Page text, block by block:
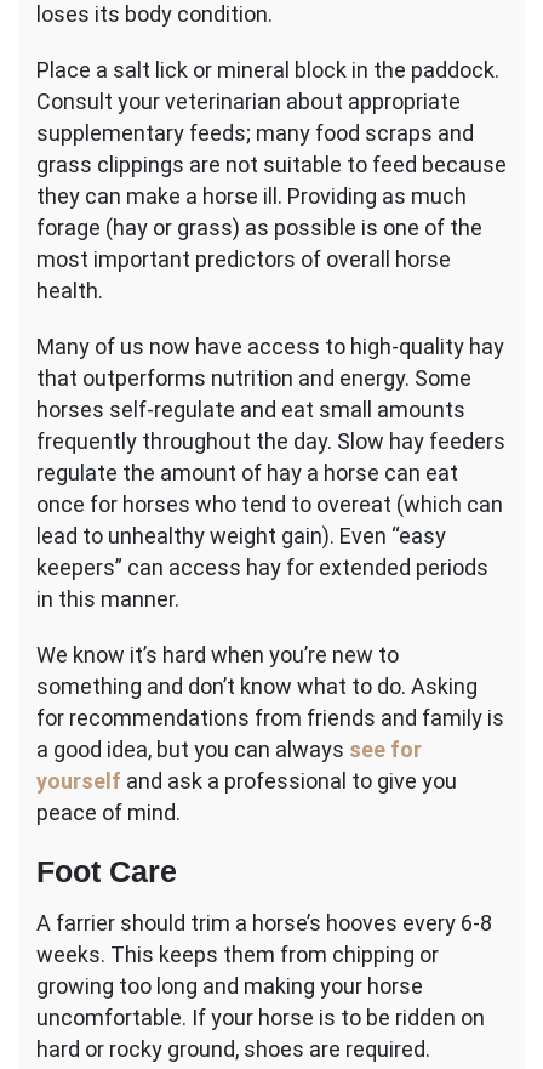
loses its body condition.
Place a salt lick or mineral block in the paddock.
Consult your veterinarian about appropriate
supplementary feeds; many food scraps and
grass clippings are not suitable to feed because
they can make a horse ill. Providing as much
forage (hay or grass) as possible is one of the
most important predictors of overall horse
health.
Many of us now have access to high-quality hay
that outperforms nutrition and energy. Some
horses self-regulate and eat small amounts
frequently throughout the day. Slow hay feeders
regulate the amount of hay a horse can eat
once for horses who tend to overeat (which can
lead to unhealthy weight gain). Even “easy
keepers” can access hay for extended periods
in this manner.
We know it’s hard when you’re new to
something and don’t know what to do. Asking
for recommendations from friends and family is
a good idea, but you can always see for
yourself and ask a professional to give you
peace of mind.
Foot Care
A farrier should trim a horse’s hooves every 6-8
weeks. This keeps them from chipping or
growing too long and making your horse
uncomfortable. If your horse is to be ridden on
hard or rocky ground, shoes are required.